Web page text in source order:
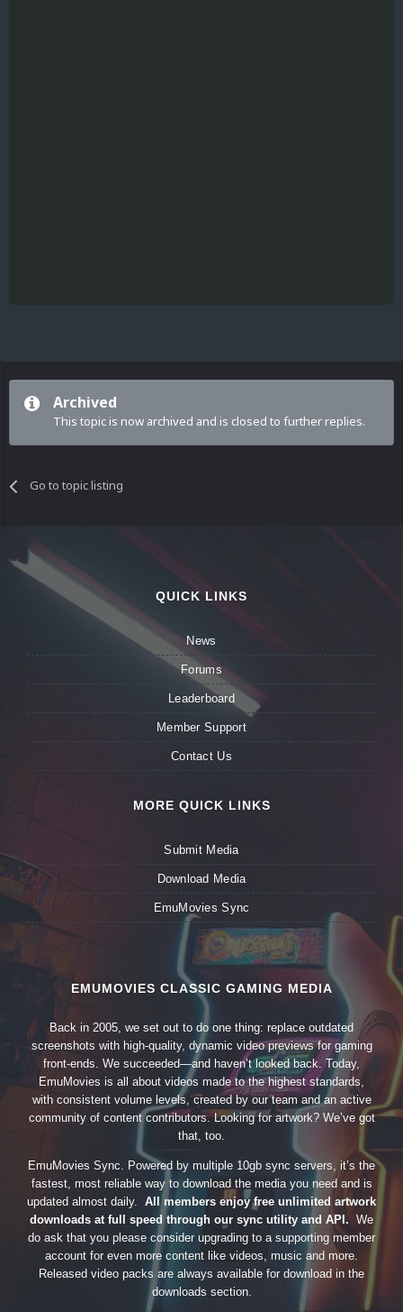
Archived
This topic is now archived and is closed to further replies.
Go to topic listing
QUICK LINKS
News
Forums
Leaderboard
Member Support
Contact Us
MORE QUICK LINKS
Submit Media
Download Media
EmuMovies Sync
EMUMOVIES CLASSIC GAMING MEDIA
Back in 2005, we set out to do one thing: replace outdated
screenshots with high-quality, dynamic video previews for gaming
front-ends. We succeeded—and haven’t looked back. Today,
EmuMovies is all about videos made to the highest standards,
with consistent volume levels, created by our team and an active
community of content contributors. Looking for artwork? We’ve got
that, too.
EmuMovies Sync. Powered by multiple 10gb sync servers, it’s the
fastest, most reliable way to download the media you need and is
updated almost daily. All members enjoy free unlimited artwork
downloads at full speed through our sync utility and API. We
do ask that you please consider upgrading to a supporting member
account for even more content like videos, music and more.
Released video packs are always available for download in the
downloads section.